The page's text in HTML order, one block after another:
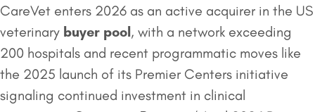
CareVet enters 2026 as an active acquirer in the US
veterinary buyer pool, with a network exceeding
200 hospitals and recent programmatic moves like
the 2025 launch of its Premier Centers initiative
signaling continued investment in clinical